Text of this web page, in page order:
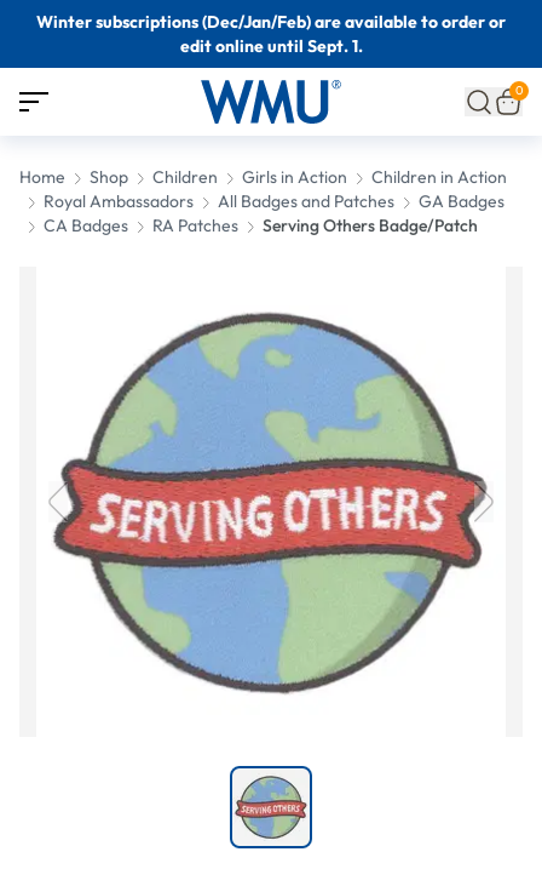
Winter subscriptions (Dec/Jan/Feb) are available to order or
edit online until Sept. 1.
0
Home Shop Children Girls in Action
Children in Action
Royal Ambassadors
All Badges and Patches
GA Badges
CA Badges
RA Patches Serving Others Badge/Patch